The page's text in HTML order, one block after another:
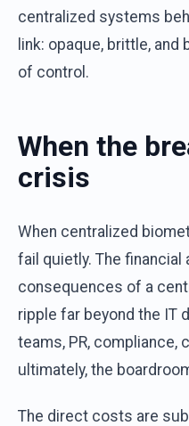
centralized systems
link: opaque, brittle, and
of control .
When the b
crisis
When centralized
fail quietly. The financial
consequences of a
ripple far beyond the IT
teams, PR, compliance,
ultimately, the
The direct costs are